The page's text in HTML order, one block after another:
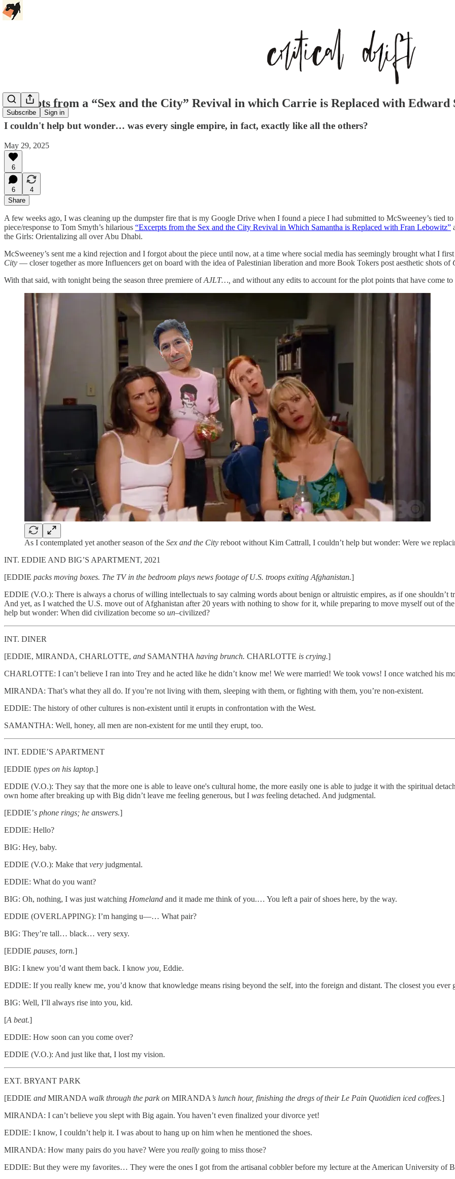
Subscribe Sign in
Excerpts from a “Sex and the City” Revival in which Carrie is Replaced with Edward
I couldn't help but wonder… was every single empire, in fact, exactly like all the others?
May 29, 2025
6
6
4
Share
A few weeks ago, I was cleaning up the dumpster fire that is my Google Drive when I found a piece I had submitted to McSweeney’s tied
piece/response to Tom Smyth’s hilarious “Excerpts from the Sex and the City Revival in Which Samantha is Replaced with Fran Lebowitz”
the Girls: Orientalizing all over Abu Dhabi.
McSweeney’s sent me a kind rejection and I forgot about the piece until now, at a time where social media has seemingly brought what I
City — closer together as more Influencers get on board with the idea of Palestinian liberation and more Book Tokers post aesthetic shots of
With that said, with tonight being the season three premiere ofAJLT…, and without any edits to account for the plot points that have come
As I contemplated yet another season of the Sex and the City reboot without Kim Cattrall, I couldn’t help but wonder: Were we
INT. EDDIE AND BIG’S APARTMENT, 2021
[EDDIE packs moving boxes. The TV in the bedroom plays news footage of U.S. troops exiting Afghanistan.]
EDDIE (V.O.): There is always a chorus of willing intellectuals to say calming words about benign or altruistic empires, as if one shouldn’t
And yet, as I watched the U.S. move out of Afghanistan after 20 years with nothing to show for it, while preparing to move myself out of
help but wonder: When did civilization become so un–civilized?
INT. DINER
[EDDIE, MIRANDA, CHARLOTTE, and SAMANTHA having brunch. CHARLOTTE is crying.]
CHARLOTTE: I can’t believe I ran into Trey and he acted like he didn’t know me! We were married! We took vows! I once watched his
MIRANDA: That’s what they all do. If you’re not living with them, sleeping with them, or fighting with them, you’re non-existent.
EDDIE: The history of other cultures is non-existent until it erupts in confrontation with the West.
SAMANTHA: Well, honey, all men are non-existent for me until they erupt, too.
INT. EDDIE’S APARTMENT
[EDDIE types on his laptop.]
EDDIE (V.O.): They say that the more one is able to leave one's cultural home, the more easily one is able to judge it with the spiritual
own home after breaking up with Big didn’t leave me feeling generous, but I was feeling detached. And judgmental.
[EDDIE’s phone rings; he answers.]
EDDIE: Hello?
BIG: Hey, baby.
EDDIE (V.O.): Make that very judgmental.
EDDIE: What do you want?
BIG: Oh, nothing, I was just watching Homeland and it made me think of you.… You left a pair of shoes here, by the way.
EDDIE (OVERLAPPING): I’m hanging u—… What pair?
BIG: They’re tall… black… very sexy.
[EDDIE pauses, torn.]
BIG: I knew you’d want them back. I know you, Eddie.
EDDIE: If you really knew me, you’d know that knowledge means rising beyond the self, into the foreign and distant. The closest you
BIG: Well, I’ll always rise into you, kid.
[A beat.]
EDDIE: How soon can you come over?
EDDIE (V.O.): And just like that, I lost my vision.
EXT. BRYANT PARK
[EDDIE and MIRANDA walk through the park on MIRANDA ’s lunch hour, finishing the dregs of their Le Pain Quotidien iced coffees.]
MIRANDA: I can’t believe you slept with Big again. You haven’t even finalized your divorce yet!
EDDIE: I know, I couldn’t help it. I was about to hang up on him when he mentioned the shoes.
MIRANDA: How many pairs do you have? Were you really going to miss those?
EDDIE: But they were my favorites… They were the ones I got from the artisanal cobbler before my lecture at the American University of